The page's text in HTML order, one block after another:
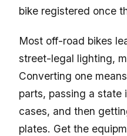
bike registered once
Most off-road bikes
street-legal lighting,
Converting one
parts, passing a state
cases, and then
plates. Get the